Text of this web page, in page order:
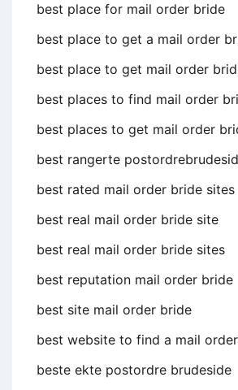
best place for mail order bride
best place to get a mail order
best place to get mail order
best places to find mail order
best places to get mail order
best rangerte
best rated mail order bride sites
best real mail order bride site
best real mail order bride sites
best reputation mail order bride
best site mail order bride
best website to find a mail
beste ekte postordre brudeside